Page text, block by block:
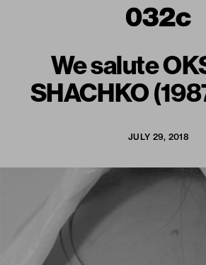
We salute
SHACHKO
JULY 29, 2018